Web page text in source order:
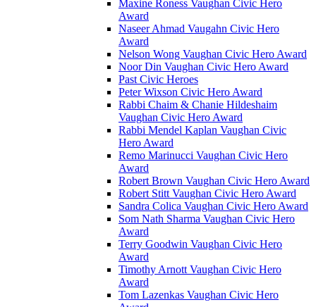
Maxine Roness Vaughan Civic Hero
Award
Naseer Ahmad Vaugahn Civic Hero
Award
Nelson Wong Vaughan Civic Hero Award
Noor Din Vaughan Civic Hero Award
Past Civic Heroes
Peter Wixson Civic Hero Award
Rabbi Chaim & Chanie Hildeshaim
Vaughan Civic Hero Award
Rabbi Mendel Kaplan Vaughan Civic
Hero Award
Remo Marinucci Vaughan Civic Hero
Award
Robert Brown Vaughan Civic Hero Award
Robert Stitt Vaughan Civic Hero Award
Sandra Colica Vaughan Civic Hero Award
Som Nath Sharma Vaughan Civic Hero
Award
Terry Goodwin Vaughan Civic Hero
Award
Timothy Arnott Vaughan Civic Hero
Award
Tom Lazenkas Vaughan Civic Hero